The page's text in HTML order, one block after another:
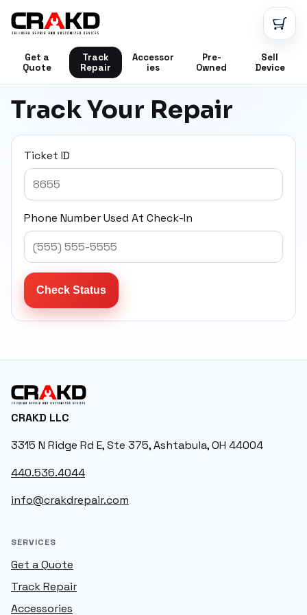
CRAKD
Get a
Quote
Track
Repair
Accessor
ies
Pre-
Owned
Sell
Device
Track Your Repair
Ticket ID
Phone Number Used At Check-In
Check Status
CRAKD
CRAKD LLC
3315 N Ridge Rd E, Ste 375, Ashtabula, OH 44004
440.536.4044
info@crakdrepair.com
SERVICES
Get a Quote
Track Repair
Accessories